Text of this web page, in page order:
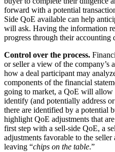
forward with a potential
Side QoE available can help
will ask. Having the information
progress through their
Control over the process.
or seller a view of the
how a deal participant may
components of the financial
going to market, a QoE will allow
identify (and potentially address
there are identified by a
highlight QoE adjustments that
first step with a sell-side QoE, a
adjustments favorable to the
leaving “chips on the table.”